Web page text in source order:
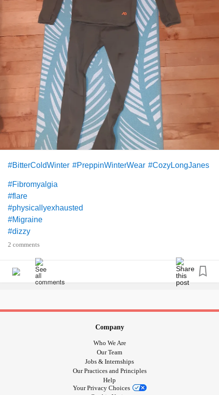
#BitterColdWinter #PreppinWinterWear #CozyLongJanes
#Fibromyalgia
#flare
#physicallyexhausted
#Migraine
#dizzy
#TMJ
#wool
#LongJanes
2 comments
Company
Who We Are
Our Team
Jobs & Internships
Our Practices and Principles
Help
Your Privacy Choices